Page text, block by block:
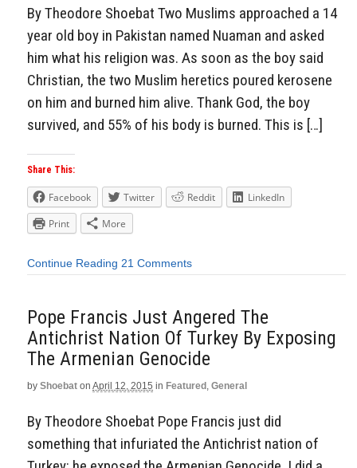
By Theodore Shoebat Two Muslims approached a 14
year old boy in Pakistan named Nuaman and asked
him what his religion was. As soon as the boy said
Christian, the two Muslim heretics poured kerosene
on him and burned him alive. Thank God, the boy
survived, and 55% of his body is burned. This is […]
Share This:
Facebook Twitter Reddit
LinkedIn
Print
More
Continue Reading 21 Comments
Pope Francis Just Angered The
Antichrist Nation Of Turkey By Exposing
The Armenian Genocide
by Shoebat on April 12, 2015 in Featured , General
By Theodore Shoebat Pope Francis just did
something that infuriated the Antichrist nation of